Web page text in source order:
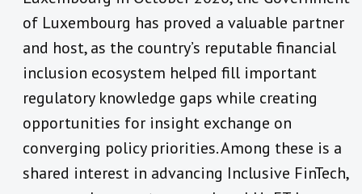
of Luxembourg has proved a valuable partner
and host, as the country’s reputable financial
inclusion ecosystem helped fill important
regulatory knowledge gaps while creating
opportunities for insight exchange on
converging policy priorities. Among these is a
shared interest in advancing Inclusive FinTech,